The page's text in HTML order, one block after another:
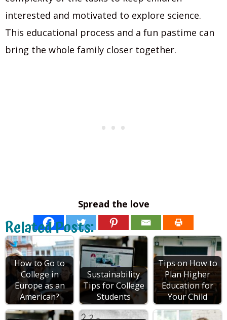
interested and motivated to explore science.
This educational process and a fun pastime can
bring the whole family closer together.
Spread the love
Related Posts:
How to Go to
College in
Europe as an
American?
Sustainability
Tips for College
Students
Tips on How to
Plan Higher
Education for
Your Child